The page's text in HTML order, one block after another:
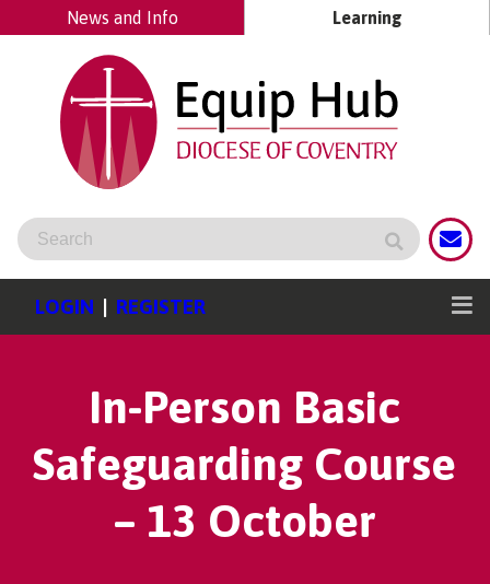
News and Info Learning
LOGIN | REGISTER
In-Person Basic
Safeguarding Course
– 13 October